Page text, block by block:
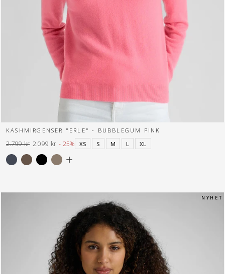
KASHMIRGENSER "ERLE" - BUBBLEGUM PINK
XS
S M L XL
Normal
pris
2.799 kr
Tilbuds
pris
2.099 kr - 25%
N Y H E T